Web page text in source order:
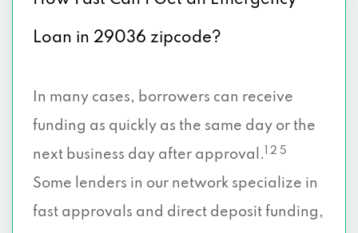
Loan in 29036 zipcode?
In many cases, borrowers can receive
funding as quickly as the same day or the
next business day after approval.
1 2 5
Some lenders in our network specialize in
fast approvals and direct deposit funding,